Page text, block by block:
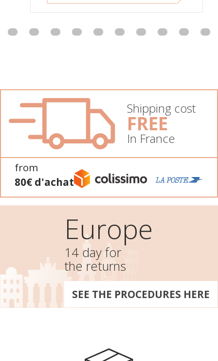
Shipping cost
FREE
In France
from
80€ d'achat
Europe
14 day for
the returns
SEE THE PROCEDURES HERE